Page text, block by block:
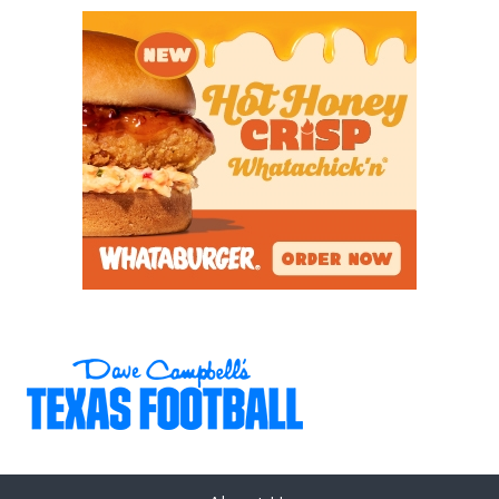
squad cruised past West Mesquite, 47-20, last week
as the Rangers stars rose the occasion. ATH Davian
Groce had 81 receiving yards and two scores; he
added 68 yards on the ground and a score. Karece
Hoyt ran for 68 yards and a score and sophomore
QB Trey Wright ran for 114 yards and a score, while
throwing for 191 yards and two scores. Lone Star’s
defense was stellar as well as they were key in
helping the Rangers race out to a 40-0 lead.
playoff games against Frisco ISD opponents. Last
week Randy Allen’s bunch cruised past Frisco
Wakeland by an identical 47-20 score. Junior QB
for 268 yards and three scores and he added a